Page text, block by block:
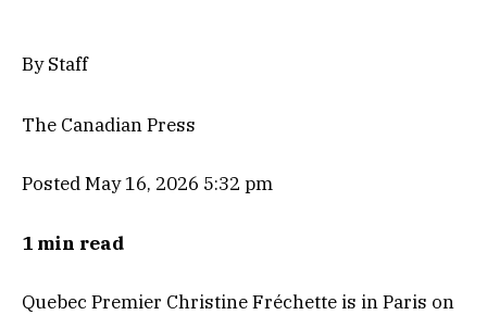
By Staff
The Canadian Press
Posted May 16, 2026 5:32 pm
1 min read
Quebec Premier Christine Fréchette is in Paris on